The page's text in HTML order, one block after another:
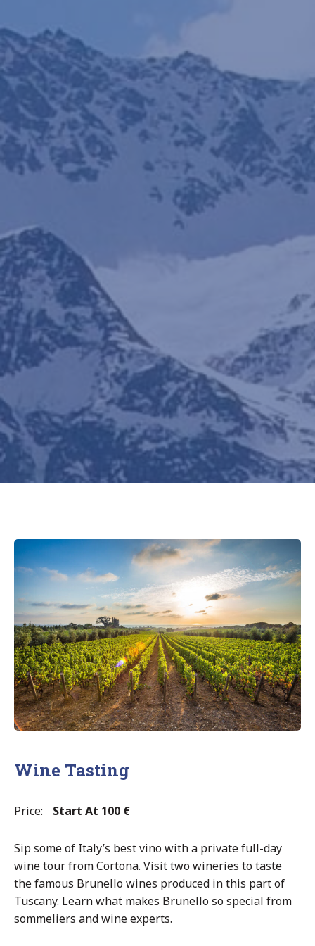
Wine Tasting
Price: Start At 100 €
Sip some of Italy’s best vino with a private full-day
wine tour from Cortona. Visit two wineries to taste
the famous Brunello wines produced in this part of
Tuscany. Learn what makes Brunello so special from
sommeliers and wine experts.